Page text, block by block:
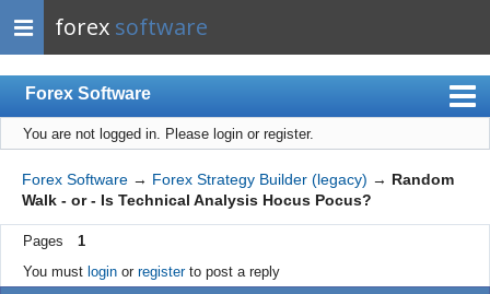
forex software
Forex Software
Index
Mobile
User list
Rules
Register
You are not logged in. Please login or register.
Forex Software → Forex Strategy Builder (legacy) → Random
Walk - or - Is Technical Analysis Hocus Pocus?
Pages
1
You must loginor registerto post a reply